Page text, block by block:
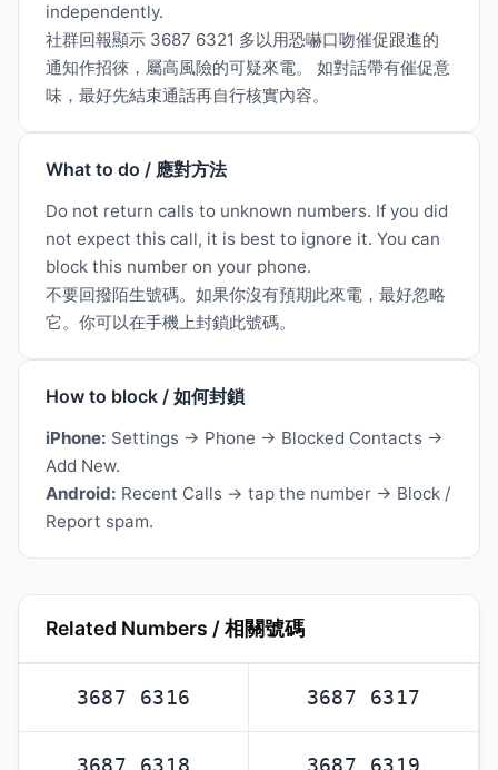
independently.
社群回報顯示 3687 6321 多以用恐嚇口吻催促跟進的
通知作招徠，屬高風險的可疑來電。 如對話帶有催促意
味，最好先結束通話再自行核實內容。
What to do / 應對方法
Do not return calls to unknown numbers. If you did
not expect this call, it is best to ignore it. You can
block this number on your phone.
不要回撥陌生號碼。如果你沒有預期此來電，最好忽略
它。你可以在手機上封鎖此號碼。
How to block / 如何封鎖
iPhone: Settings → Phone → Blocked Contacts →
Add New.
Android: Recent Calls → tap the number → Block /
Report spam.
Related Numbers / 相關號碼
3687 6316 3687 6317